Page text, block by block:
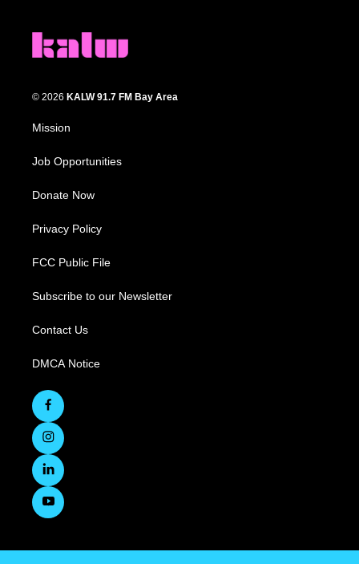
© 2026 KALW 91.7 FM Bay Area
Mission
Job Opportunities
Donate Now
Privacy Policy
FCC Public File
Subscribe to our Newsletter
Contact Us
DMCA Notice